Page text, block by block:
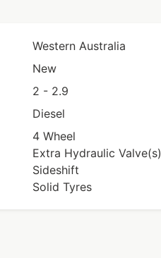
Western Australia
New
2 - 2.9
Diesel
4 Wheel
Extra Hydraulic Valve(s)
Sideshift
Solid Tyres